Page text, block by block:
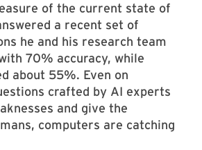
of the current state of
a recent set of
he and his research team
70% accuracy, while
about 55%. Even on
crafted by AI experts
and give the
computers are catching